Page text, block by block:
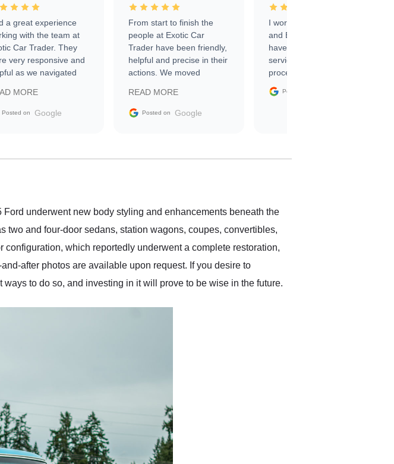
a great experience
with the team at
Car Trader. They
very responsive and
as we navigated
that was newer to
market.
MORE
Posted on Google
From start to finish the
people at Exotic Car
Trader have been friendly,
helpful and precise in their
actions. We moved
sale without a single issue.
The contracting process
delivered earlier than was
in buying a specialty
READ MORE
Posted on Google
I worked with Ben, Phillip,
and Emily and I couldn’t
have asked for a better
service through the
process. 10/10
Posted on
underwent new body styling and enhancements beneath the
two and four-door sedans, station wagons, coupes, convertibles,
which reportedly underwent a complete restoration,
after photos are available upon request. If you desire to
to do so, and investing in it will prove to be wise in the future.